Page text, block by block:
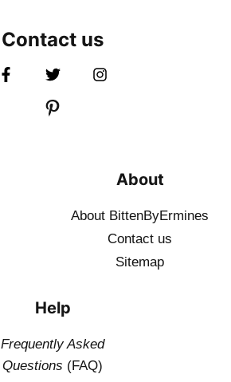
Contact us
About
About BittenByErmines
Contact us
Sitemap
Help
Frequently Asked
Questions (FAQ)